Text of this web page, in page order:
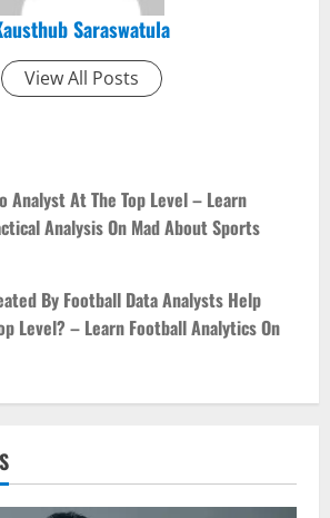
Saraswatula
View All Posts
Analyst At The Top Level – Learn
Analysis On Mad About Sports
By Football Data Analysts Help
Level? – Learn Football Analytics On